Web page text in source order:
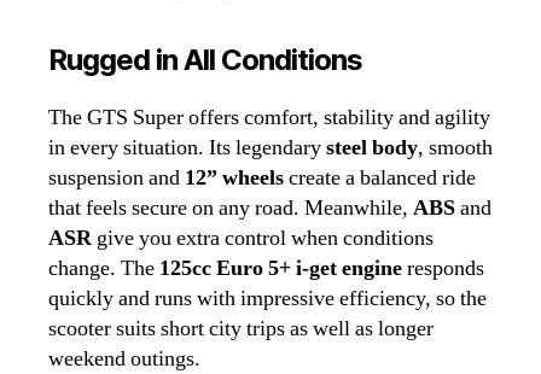
Rugged in All Conditions
The GTS Super offers comfort, stability and agility
in every situation. Its legendarysteel body, smooth
suspension and 12” wheelscreate a balanced ride
that feels secure on any road. Meanwhile, ABSand
ASRgive you extra control when conditions
change. The 125cc Euro 5+ i‑get engineresponds
quickly and runs with impressive efficiency, so the
scooter suits short city trips as well as longer
weekend outings.